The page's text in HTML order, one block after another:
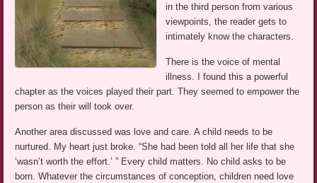
in the third person from various
viewpoints, the reader gets to
intimately know the characters.
There is the voice of mental
illness. I found this a powerful
chapter as the voices played their part. They seemed to empower the
person as their will took over.
Another area discussed was love and care. A child needs to be
nurtured. My heart just broke. “She had been told all her life that she
‘wasn’t worth the effort.’ ” Every child matters. No child asks to be
born. Whatever the circumstances of conception, children need love